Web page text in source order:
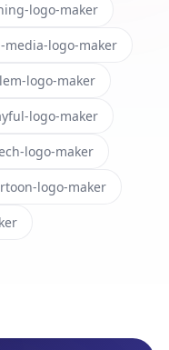
logo-maker
media-logo-maker
logo-maker
logo-maker
logo-maker
logo-maker